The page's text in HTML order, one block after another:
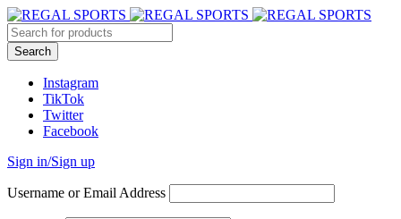
Instagram
TikTok
Twitter
Facebook
Sign in/Sign up
Username or Email Address